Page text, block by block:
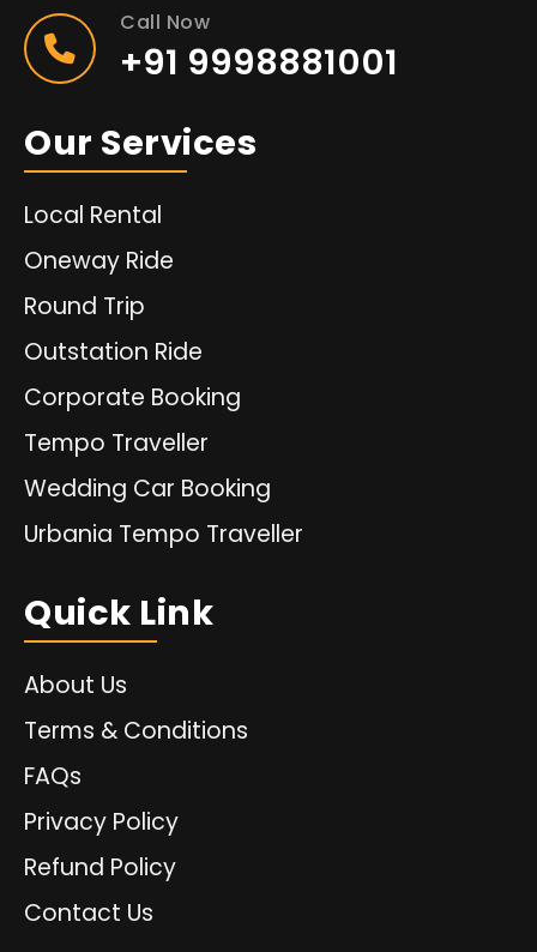
Call Now
+91 9998881001
Our Services
Local Rental
Oneway Ride
Round Trip
Outstation Ride
Corporate Booking
Tempo Traveller
Wedding Car Booking
Urbania Tempo Traveller
Quick Link
About Us
Terms & Conditions
FAQs
Privacy Policy
Refund Policy
Contact Us